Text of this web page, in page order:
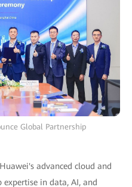
Global Partnership
advanced cloud and
in data, AI, and